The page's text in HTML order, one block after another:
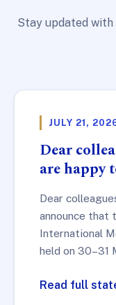
Stay updated
JULY 21,
Dear
are happy
Dear
announce that
International
held on 30–31
Read full